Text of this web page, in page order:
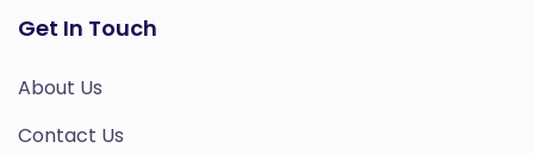
Get In Touch
About Us
Contact Us